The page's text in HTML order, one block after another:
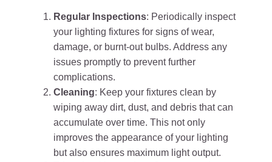
Regular Inspections: Periodically inspect
your lighting fixtures for signs of wear,
damage, or burnt-out bulbs. Address any
issues promptly to prevent further
complications.
Cleaning: Keep your fixtures clean by
wiping away dirt, dust, and debris that can
accumulate over time. This not only
improves the appearance of your lighting
but also ensures maximum light output.